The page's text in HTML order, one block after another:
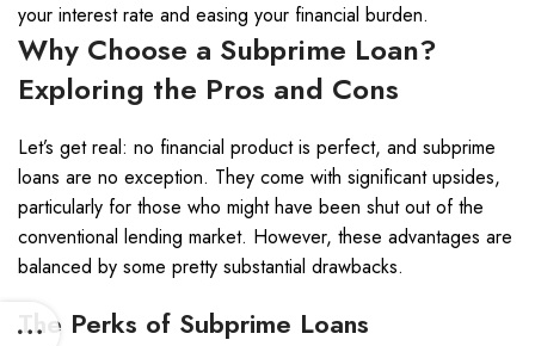
your interest rate and easing your financial burden.
Why Choose a Subprime Loan?
Exploring the Pros and Cons
Let’s get real: no financial product is perfect, and subprime
loans are no exception. They come with significant upsides,
particularly for those who might have been shut out of the
conventional lending market. However, these advantages are
balanced by some pretty substantial drawbacks.
The Perks of Subprime Loans